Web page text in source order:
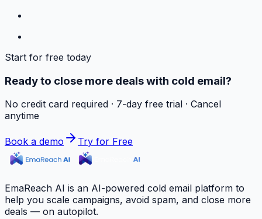
Start for free today
Ready to close more deals with cold email?
No credit card required · 7-day free trial · Cancel
anytime
Book a demo Try for Free
EmaReach AI is an AI-powered cold email platform to
help you scale campaigns, avoid spam, and close more
deals — on autopilot.